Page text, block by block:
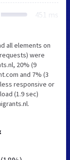
451 ms
all elements on
were
20% (9
and 7% (3
responsive or
(1.9 sec)